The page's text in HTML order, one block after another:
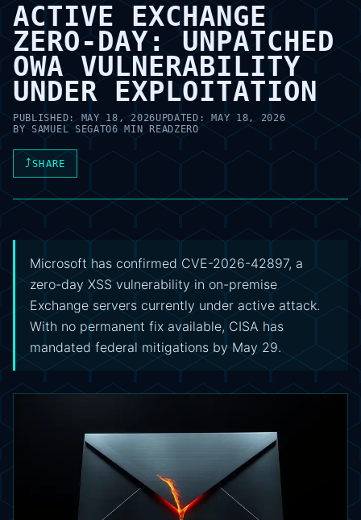
ACTIVE EXCHANGE
ZERO-DAY: UNPATCHED
OWA VULNERABILITY
UNDER EXPLOITATION
PUBLISHED:MAY 18, 2026UPDATED:MAY 18, 2026
BYSAMUEL SEGATO6 MIN READZERO
⤴SHARE
Microsoft has confirmed CVE-2026-42897, a
zero-day XSS vulnerability in on-premise
Exchange servers currently under active attack.
With no permanent fix available, CISA has
mandated federal mitigations by May 29.